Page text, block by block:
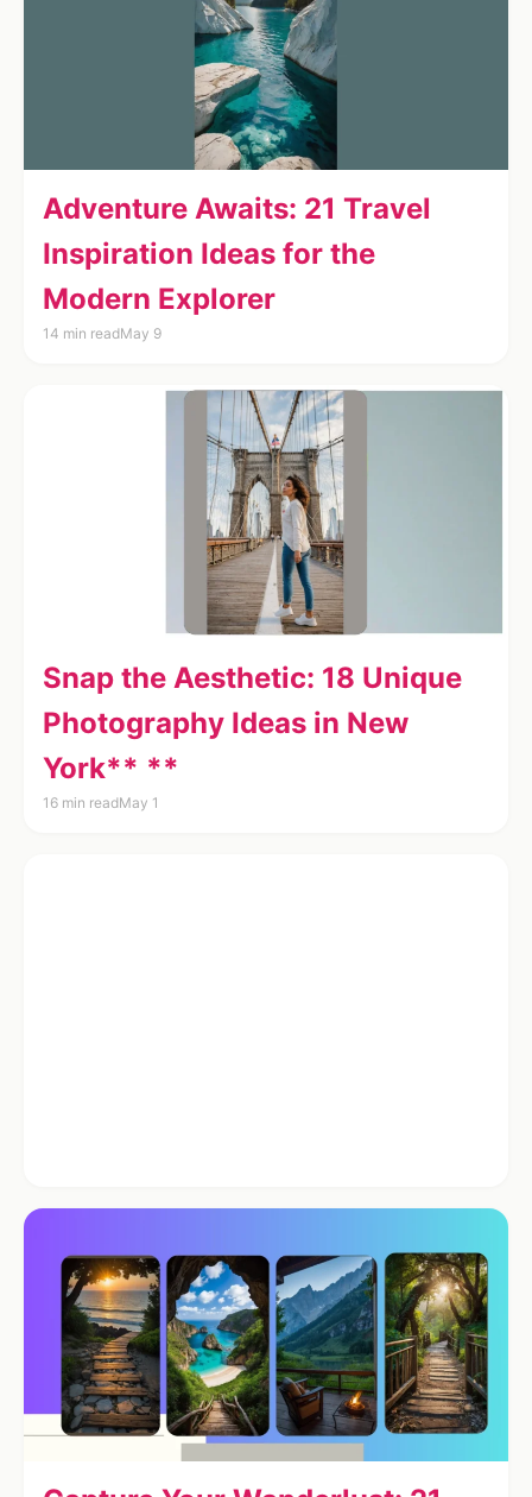
Adventure Awaits: 21 Travel
Inspiration Ideas for the
Modern Explorer
14 min readMay 9
Snap the Aesthetic: 18 Unique
Photography Ideas in New
York** **
16 min readMay 1